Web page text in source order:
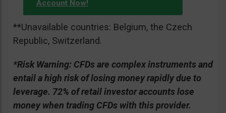
Account Now!
**Unavailable countries: Belgium, the Czech
Republic, Switzerland.
*Risk Warning: CFDs are complex instruments and
entail a high risk of losing money rapidly due to
leverage. 72% of retail investor accounts lose
money when trading CFDs with this provider.